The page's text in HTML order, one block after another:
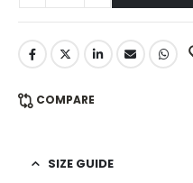
COMPARE
SIZE GUIDE